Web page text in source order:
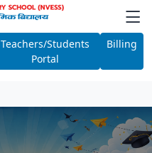
Teachers/Students
Portal
Billing